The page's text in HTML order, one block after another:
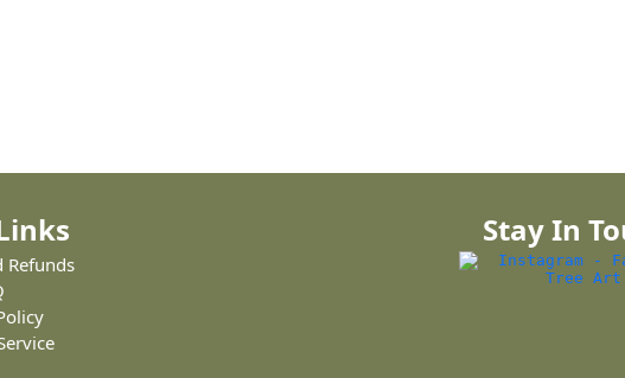
Refunds
Stay In